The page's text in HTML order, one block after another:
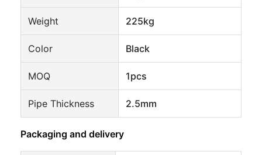
Weight 225kg
Color Black
MOQ 1pcs
Pipe Thickness 2.5mm
Packaging and delivery